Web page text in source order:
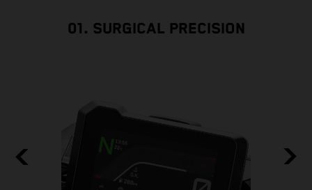
01. SURGICAL PRECISION